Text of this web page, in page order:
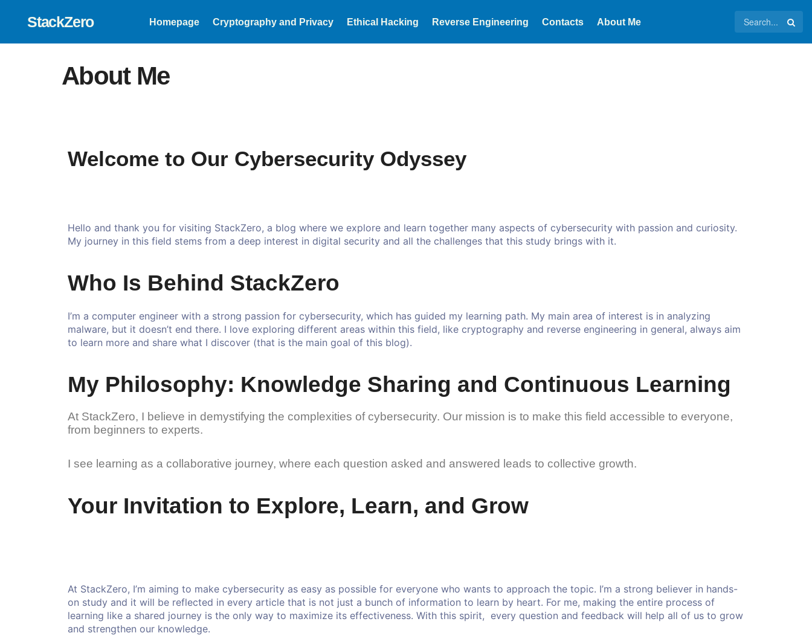
StackZero Homepage Cryptography and Privacy Ethical Hacking Reverse Engineering Contacts About Me
About Me
Welcome to Our Cybersecurity Odyssey
Hello and thank you for visiting StackZero, a blog where we explore and learn together many aspects of cybersecurity with passion and curiosity.
My journey in this field stems from a deep interest in digital security and all the challenges that this study brings with it.
Who Is Behind StackZero
I’m a computer engineer with a strong passion for cybersecurity, which has guided my learning path. My main area of interest is in analyzing
malware, but it doesn’t end there. I love exploring different areas within this field, like cryptography and reverse engineering in general, always aim
to learn more and share what I discover (that is the main goal of this blog).
My Philosophy: Knowledge Sharing and Continuous Learning
At StackZero, I believe in demystifying the complexities of cybersecurity. Our mission is to make this field accessible to everyone,
from beginners to experts.
I see learning as a collaborative journey, where each question asked and answered leads to collective growth.
Your Invitation to Explore, Learn, and Grow
At StackZero, I’m aiming to make cybersecurity as easy as possible for everyone who wants to approach the topic. I’m a strong believer in hands-
on study and it will be reflected in every article that is not just a bunch of information to learn by heart. For me, making the entire process of
learning like a shared journey is the only way to maximize its effectiveness. With this spirit, every question and feedback will help all of us to grow
and strengthen our knowledge.